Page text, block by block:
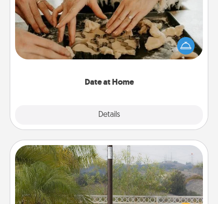
Date at Home
Details
Arrange to have a friend or family member watch
the kids overnight and then plan all the details for
an exquisite evening. Click for dinner ideas along
Outdoor Heater